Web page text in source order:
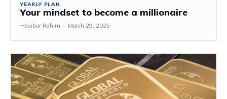
YEARLY PLAN
Your mindset to become a millionaire
Hasibur Rahim - March 29, 2025